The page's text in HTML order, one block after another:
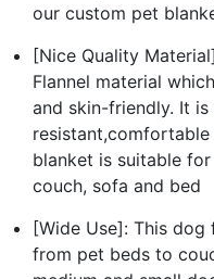
our custom pet
[Nice Quality
Flannel material
and skin-friendly. It
blanket is suitable
couch, sofa and bed
[Wide Use]: This dog
from pet beds to